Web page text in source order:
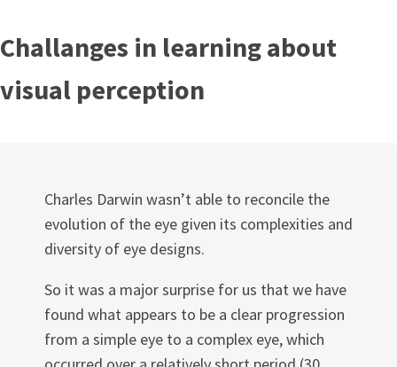
Challanges in learning about
visual perception
Charles Darwin wasn’t able to reconcile the
evolution of the eye given its complexities and
diversity of eye designs.
So it was a major surprise for us that we have
found what appears to be a clear progression
from a simple eye to a complex eye, which